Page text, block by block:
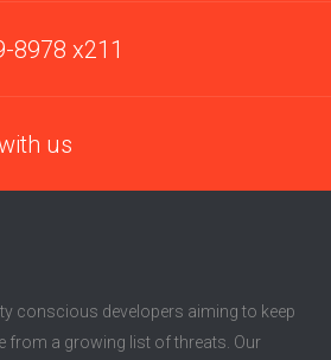
8978 x211
us
conscious developers aiming to keep
from a growing list of threats. Our